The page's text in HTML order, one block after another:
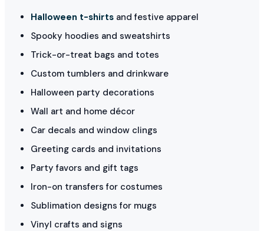
Halloween t-shirts and festive apparel
Spooky hoodies and sweatshirts
Trick-or-treat bags and totes
Custom tumblers and drinkware
Halloween party decorations
Wall art and home décor
Car decals and window clings
Greeting cards and invitations
Party favors and gift tags
Iron-on transfers for costumes
Sublimation designs for mugs
Vinyl crafts and signs